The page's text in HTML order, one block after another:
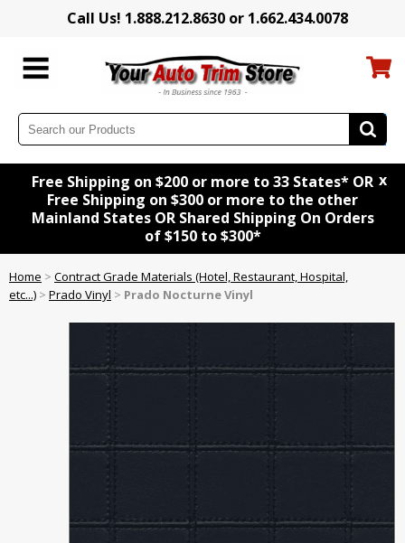
Call Us! 1.888.212.8630 or 1.662.434.0078
Free Shipping on $200 or more to 33 States* OR
Free Shipping on $300 or more to the other
Mainland States OR Shared Shipping On Orders
of $150 to $300*
x
Home > Contract Grade Materials (Hotel, Restaurant, Hospital,
etc...) > Prado Vinyl > Prado Nocturne Vinyl